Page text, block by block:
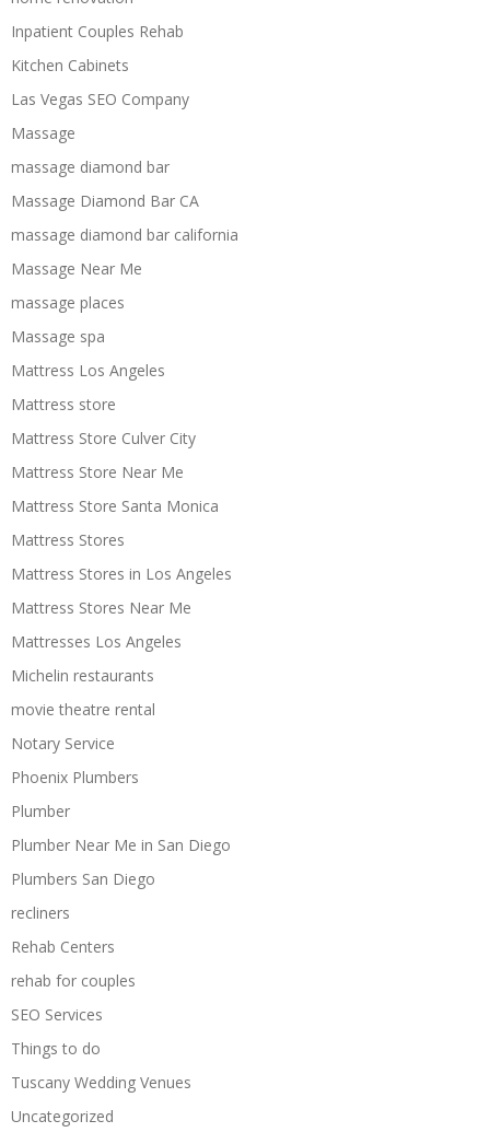
Inpatient Couples Rehab
Kitchen Cabinets
Las Vegas SEO Company
Massage
massage diamond bar
Massage Diamond Bar CA
massage diamond bar california
Massage Near Me
massage places
Massage spa
Mattress Los Angeles
Mattress store
Mattress Store Culver City
Mattress Store Near Me
Mattress Store Santa Monica
Mattress Stores
Mattress Stores in Los Angeles
Mattress Stores Near Me
Mattresses Los Angeles
Michelin restaurants
movie theatre rental
Notary Service
Phoenix Plumbers
Plumber
Plumber Near Me in San Diego
Plumbers San Diego
recliners
Rehab Centers
rehab for couples
SEO Services
Things to do
Tuscany Wedding Venues
Uncategorized